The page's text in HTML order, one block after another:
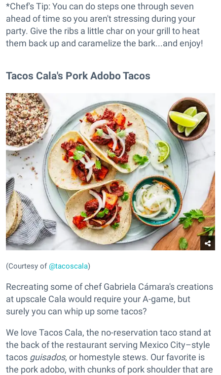
*Chef's Tip: You can do steps one through seven
ahead of time so you aren't stressing during your
party. Give the ribs a little char on your grill to heat
them back up and caramelize the bark...and enjoy!
Tacos Cala's Pork Adobo Tacos
(Courtesy of@tacoscala)
Recreating some of chef Gabriela Cámara's creations
at upscale Cala would require your A-game, but
surely you can whip up some tacos?
We love Tacos Cala, the no-reservation taco stand at
the back of the restaurant serving Mexico City–style
tacos guisados, or homestyle stews. Our favorite is
the pork adobo, with chunks of pork shoulder that are